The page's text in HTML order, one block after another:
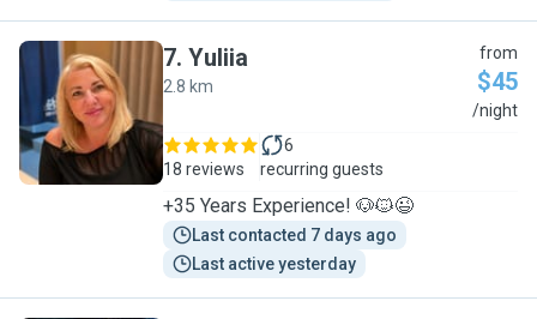
Y
7. Yuliia
2.8 km
from
$45
/night
18 reviews
6
recurring guests
+35 Years Experience! 🐶🐱😉
Last contacted 7 days ago
Last active yesterday